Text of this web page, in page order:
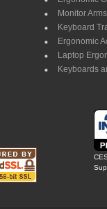
Monitor Arms
Keyboard
Ergonomic
Laptop
Keyboards